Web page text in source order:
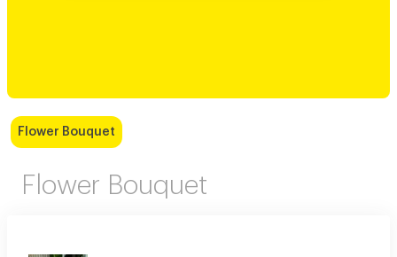
Flower Bouquet
Flower Bouquet